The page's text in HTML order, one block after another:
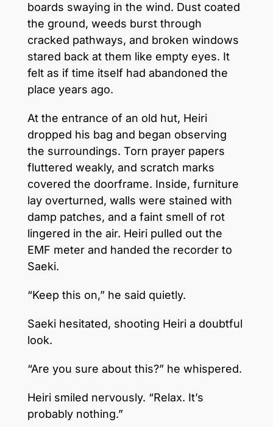
boards swaying in the wind. Dust coated
the ground, weeds burst through
cracked pathways, and broken windows
stared back at them like empty eyes. It
felt as if time itself had abandoned the
place years ago.
At the entrance of an old hut, Heiri
dropped his bag and began observing
the surroundings. Torn prayer papers
fluttered weakly, and scratch marks
covered the doorframe. Inside, furniture
lay overturned, walls were stained with
damp patches, and a faint smell of rot
lingered in the air. Heiri pulled out the
EMF meter and handed the recorder to
Saeki.
“Keep this on,” he said quietly.
Saeki hesitated, shooting Heiri a doubtful
look.
“Are you sure about this?” he whispered.
Heiri smiled nervously. “Relax. It’s
probably nothing.”